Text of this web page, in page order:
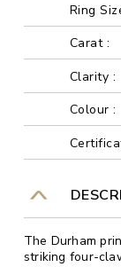
Ring
Carat :
Clarity :
Colour :
The Durham
striking four-